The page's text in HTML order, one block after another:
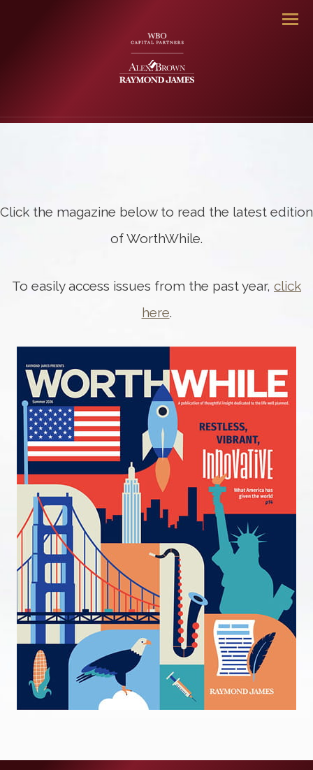
Click the magazine below to read the latest edition
of WorthWhile.
To easily access issues from the past year, click
here.